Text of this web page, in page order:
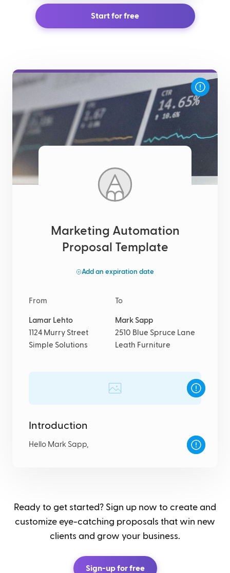
Start for free
Marketing Automation
Proposal Template
Add an expiration date
From
Lamar Lehto
1124 Murry Street
Simple Solutions
To
Mark Sapp
2510 Blue Spruce Lane
Leath Furniture
Introduction
Hello Mark Sapp,
Ready to get started? Sign up now to create and
customize eye-catching proposals that win new
clients and grow your business.
Sign-up for free